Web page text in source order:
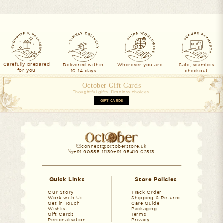
Carefully prepared
for you
Delivered within
10-14 days
Wherever you are
Safe, seamless
checkout
October Gift Cards
Thoughtful gifts. Timeless choices.
GIFT CARDS
connect@octoberstore.uk
+91 90555 11130+91 95419 02513
Quick Links
Our Story
Work with Us
Get in Touch
Wishlist
Gift Cards
Personalisation
Store Policies
Track Order
Shipping & Returns
Care Guide
Packaging
Terms
Privacy